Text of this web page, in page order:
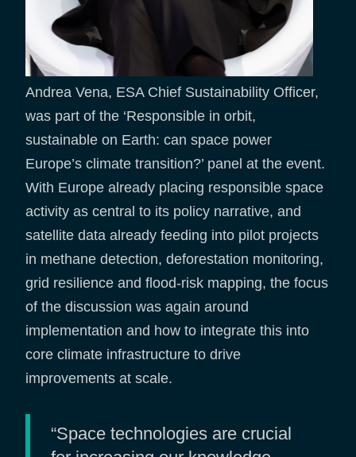
Andrea Vena, ESA Chief Sustainability Officer,
was part of the ‘Responsible in orbit,
sustainable on Earth: can space power
Europe’s climate transition?’ panel at the event.
With Europe already placing responsible space
activity as central to its policy narrative, and
satellite data already feeding into pilot projects
in methane detection, deforestation monitoring,
grid resilience and flood-risk mapping, the focus
of the discussion was again around
implementation and how to integrate this into
core climate infrastructure to drive
improvements at scale.
“Space technologies are crucial